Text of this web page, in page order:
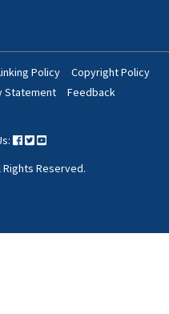
Policy
Copyright Policy
Statement
Feedback
Rights Reserved.